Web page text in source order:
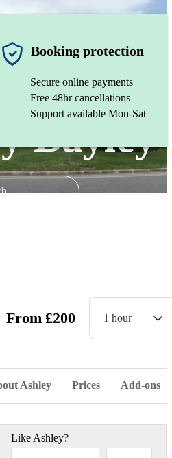
Bayley
Booking protection
Secure online payments
Free 48hr cancellations
Support available Mon-Sat
From £200 1 hour
Ashley Prices Add-ons
Like Ashley?